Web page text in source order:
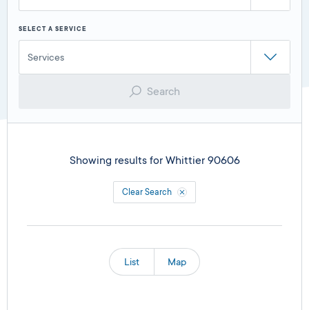
SELECT A SERVICE
Services
Search
Showing results for Whittier 90606
Clear Search
List Map